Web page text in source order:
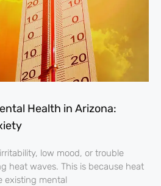
Health in Arizona:
low mood, or trouble
heat waves. This is because heat
existing mental